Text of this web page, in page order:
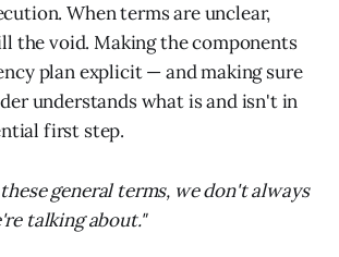
When terms are unclear,
the void. Making the components
plan explicit — and making sure
understands what is and isn't in
first step.
general terms, we don't always
talking about."